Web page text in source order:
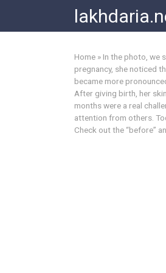
content
Home » In the photo, we
pregnancy, she noticed
became more
After giving birth, her
months were a real
attention from others.
Check out the “before”